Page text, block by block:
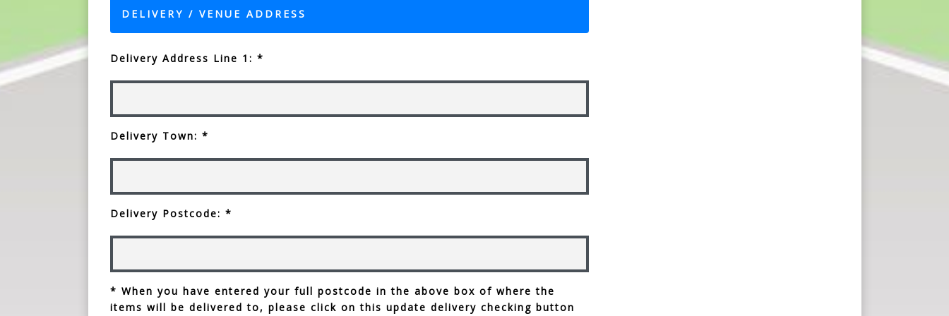
DELIVERY / VENUE ADDRESS
Delivery Address Line 1: *
Delivery Town: *
Delivery Postcode: *
* When you have entered your full postcode in the above box of where the
items will be delivered to, please click on this update delivery checking button